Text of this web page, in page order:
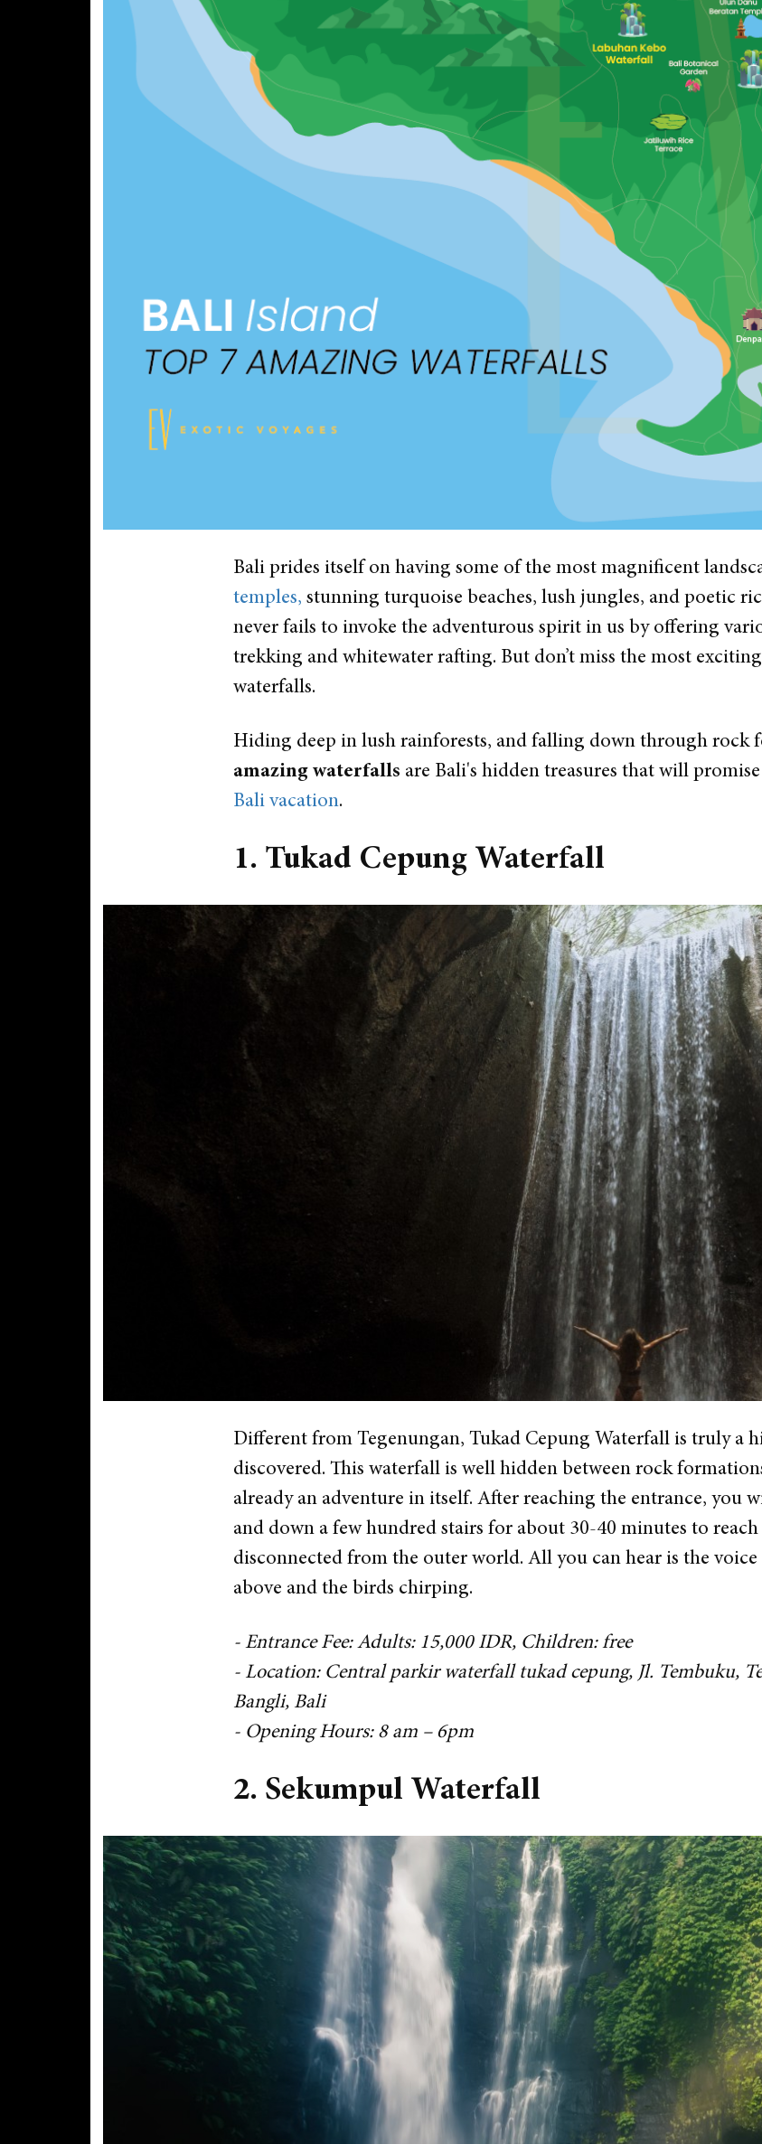
Bali prides itself on having some of the most magnificent
temples, stunning turquoise beaches, lush jungles, and poetic
never fails to invoke the adventurous spirit in us by offering
trekking and whitewater rafting. But don’t miss the most
waterfalls.
Hiding deep in lush rainforests, and falling down through rock
amazing waterfalls are Bali's hidden treasures that will
Bali vacation.
1. Tukad Cepung Waterfall
Different from Tegenungan, Tukad Cepung Waterfall is truly a
discovered. This waterfall is well hidden between rock
already an adventure in itself. After reaching the entrance, you
and down a few hundred stairs for about 30-40 minutes to
disconnected from the outer world. All you can hear is the
above and the birds chirping.
- Entrance Fee: Adults: 15,000 IDR, Children: free
- Location: Central parkir waterfall tukad cepung, Jl. Tembuku,
Bangli, Bali
- Opening Hours: 8 am – 6pm
2. Sekumpul Waterfall